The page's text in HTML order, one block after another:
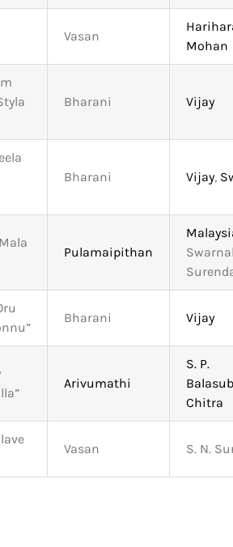
Vasan
Mohan
Bharani Vijay
Bharani Vijay,
Pulamaipithan
Bharani Vijay
Arivumathi
S. P.
Chitra
Vasan S. N.